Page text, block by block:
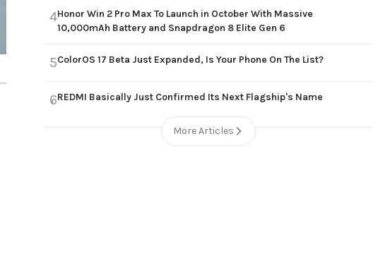
4Honor Win 2 Pro Max To Launch in October With Massive
10,000mAh Battery and Snapdragon 8 Elite Gen 6
5ColorOS 17 Beta Just Expanded, Is Your Phone On The List?
6REDMI Basically Just Confirmed Its Next Flagship's Name
More Articles